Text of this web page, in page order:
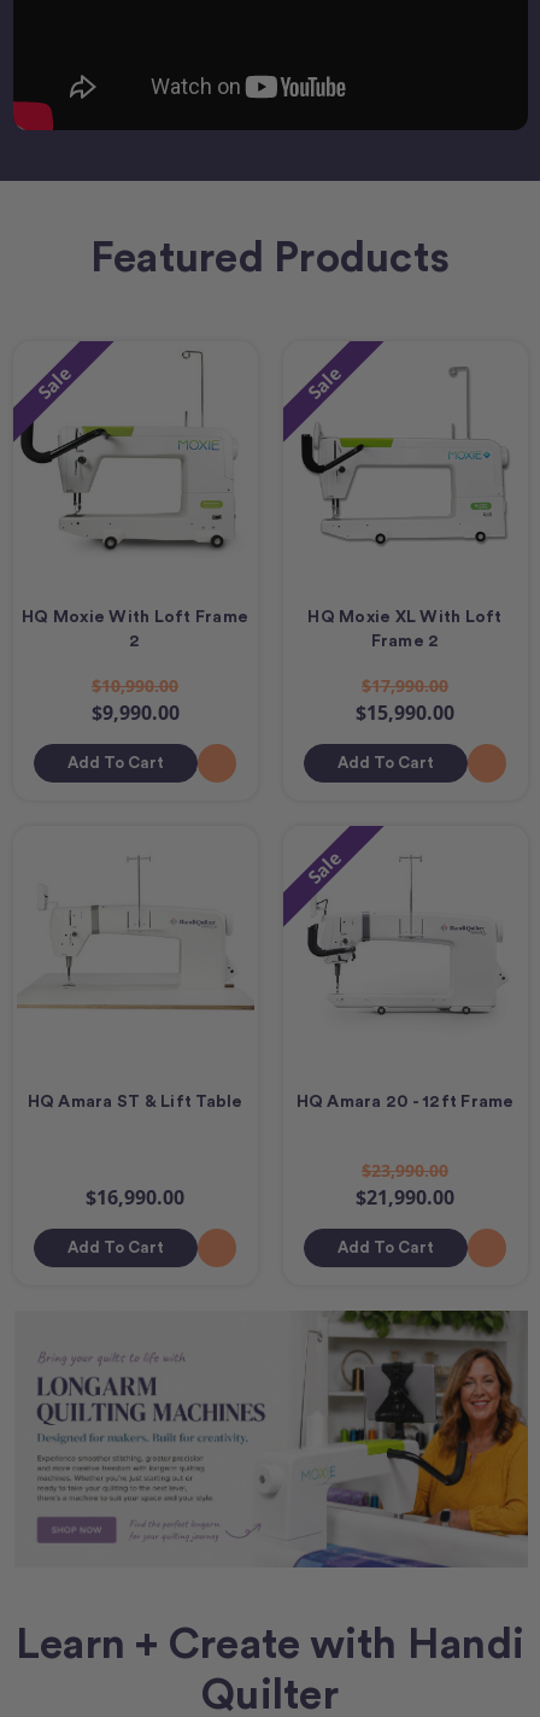
Featured Products
Sale
HQ Moxie With Loft Frame
2
$10,990.00
$9,990.00
Add To Cart
Sale
HQ Moxie XL With Loft
Frame 2
$17,990.00
$15,990.00
Add To Cart
HQ Amara ST & Lift Table
$16,990.00
Add To Cart
Sale
HQ Amara 20 - 12ft Frame
$23,990.00
$21,990.00
Add To Cart
Learn + Create with Handi
Quilter